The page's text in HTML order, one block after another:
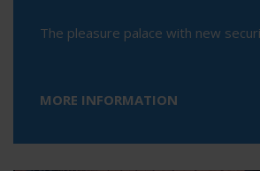
The pleasure palace with new
MORE INFORMATION